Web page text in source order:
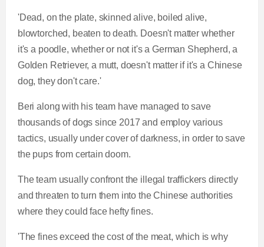
'Dead, on the plate, skinned alive, boiled alive,
blowtorched, beaten to death. Doesn't matter whether
it's a poodle, whether or not it's a German Shepherd, a
Golden Retriever, a mutt, doesn't matter if it's a Chinese
dog, they don't care.'
Beri along with his team have managed to save
thousands of dogs since 2017 and employ various
tactics, usually under cover of darkness, in order to save
the pups from certain doom.
The team usually confront the illegal traffickers directly
and threaten to turn them into the Chinese authorities
where they could face hefty fines.
'The fines exceed the cost of the meat, which is why